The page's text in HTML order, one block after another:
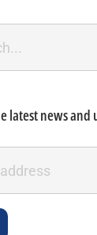
latest news and